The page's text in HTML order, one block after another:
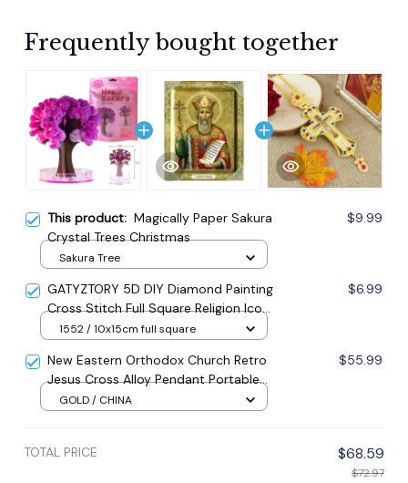
Frequently bought together
This product: Magically Paper Sakura
Crystal Trees Christmas
$9.99
Sakura Tree
GATYZTORY 5D DIY Diamond Painting
Cross Stitch Full Square Religion Icon
5d Diamond Embroidery Mosaic New
$6.99
1552 / 10x15cm full square
New Eastern Orthodox Church Retro
Jesus Cross Alloy Pendant Portable
Prayer Item Factory Direct Sale
$55.99
GOLD / CHINA
TOTAL PRICE $68.59
$72.97